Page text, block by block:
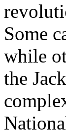
Some
while
the